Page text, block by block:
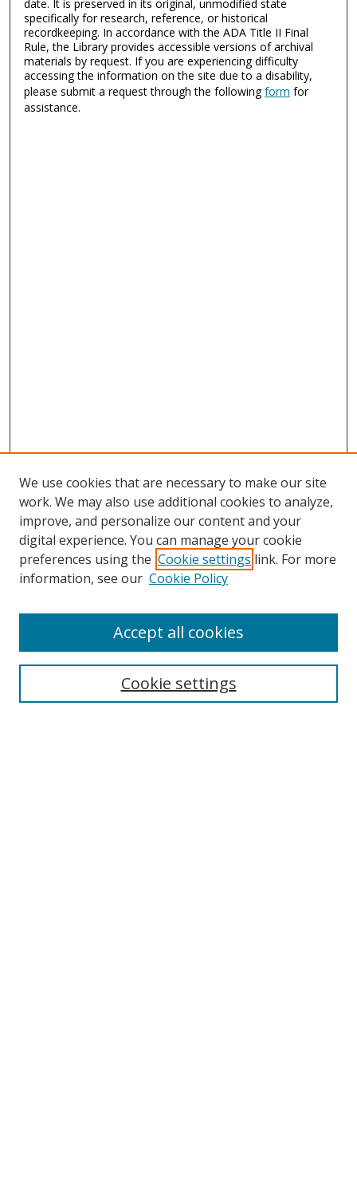
date. It is preserved in its original, unmodified state
specifically for research, reference, or historical
recordkeeping. In accordance with the ADA Title II Final
Rule, the Library provides accessible versions of archival
materials by request. If you are experiencing difficulty
accessing the information on the site due to a disability,
please submit a request through the followingform for
assistance.
Search
We use cookies that are necessary to make our site
work. We may also use additional cookies to analyze,
improve, and personalize our content and your
digital experience. You can manage your cookie
preferences using the Cookie settings link. For more
information, see our Cookie Policy
Cookie settings
Accept all cookies